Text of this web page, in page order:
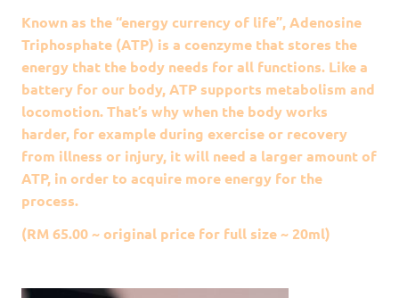
Known as the “energy currency of life”, Adenosine
Triphosphate (ATP) is a coenzyme that stores the
energy that the body needs for all functions. Like a
battery for our body, ATP supports metabolism and
locomotion. That’s why when the body works
harder, for example during exercise or recovery
from illness or injury, it will need a larger amount of
ATP, in order to acquire more energy for the
process.
(RM 65.00 ~ original price for full size ~ 20ml)